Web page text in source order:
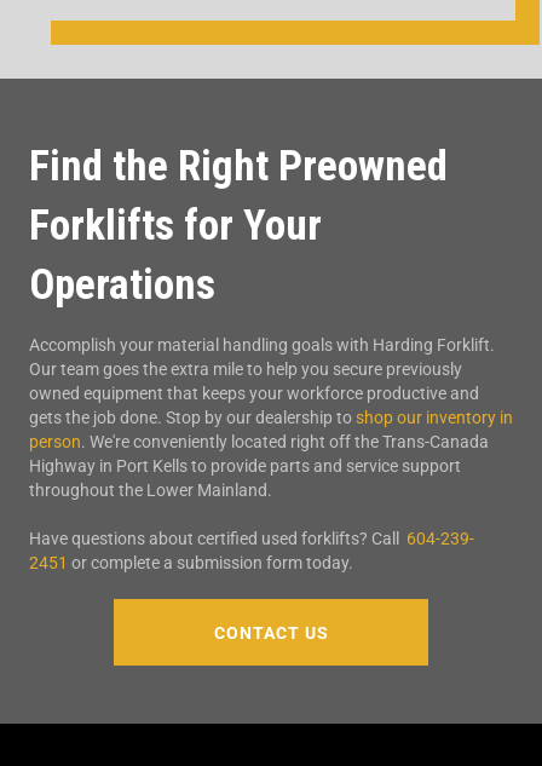
Find the Right Preowned
Forklifts for Your
Operations
Accomplish your material handling goals with Harding Forklift.
Our team goes the extra mile to help you secure previously
owned equipment that keeps your workforce productive and
gets the job done. Stop by our dealership to shop our inventory in
person. We're conveniently located right off the Trans-Canada
Highway in Port Kells to provide parts and service support
throughout the Lower Mainland.
Have questions about certified used forklifts? Call
604-239-
2451 or complete a submission form today.
CONTACT US